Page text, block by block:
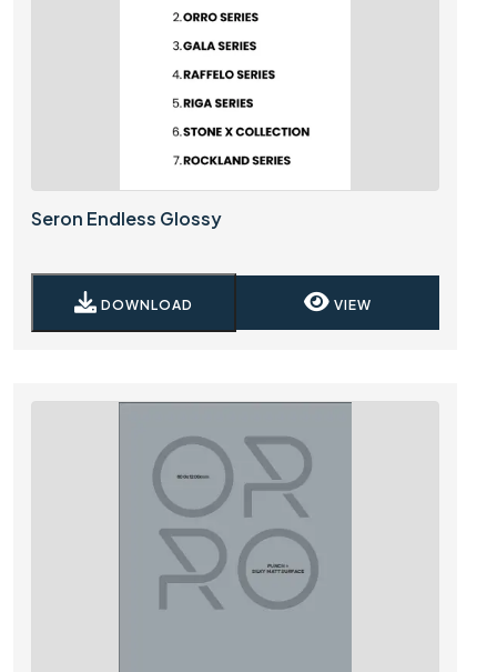
Seron Endless Glossy
DOWNLOAD VIEW